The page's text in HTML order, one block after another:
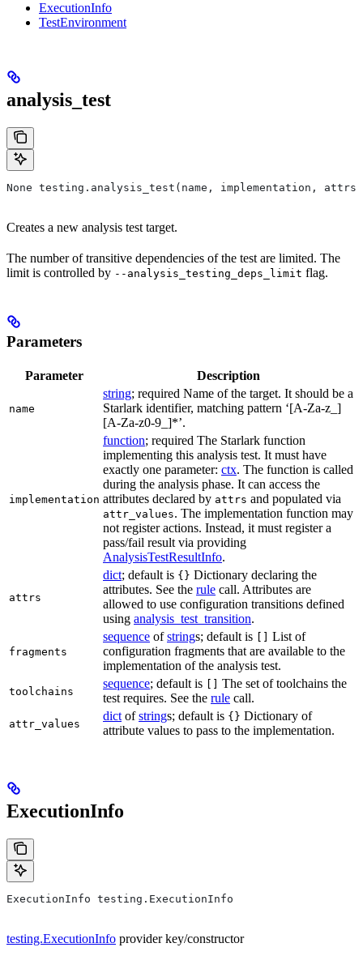
ExecutionInfo
TestEnvironment
analysis_test
None testing.analysis_test(name, implementation,
Creates a new analysis test target.
The number of transitive dependencies of the test are limited. The
limit is controlled by --analysis_testing_deps_limit flag.
Parameters
Parameter Description
name
string; required Name of the target. It should be a
Starlark identifier, matching pattern ‘[A-Za-z_]
[A-Za-z0-9_]*’.
implementation
function; required The Starlark function
implementing this analysis test. It must have
exactly one parameter: ctx. The function is called
during the analysis phase. It can access the
attributes declared by attrs and populated via
attr_values. The implementation function may
not register actions. Instead, it must register a
pass/fail result via providing
AnalysisTestResultInfo.
attrs
dict; default is {} Dictionary declaring the
attributes. See the rule call. Attributes are
allowed to use configuration transitions defined
using analysis_test_transition.
fragments
sequence ofstrings; default is
List of
configuration fragments that are available to the
implementation of the analysis test.
toolchains
sequence; default is
The set of toolchains the
test requires. See the rule call.
attr_values
dict ofstrings; default is {} Dictionary of
attribute values to pass to the implementation.
ExecutionInfo
ExecutionInfo testing.ExecutionInfo
testing.ExecutionInfo provider key/constructor